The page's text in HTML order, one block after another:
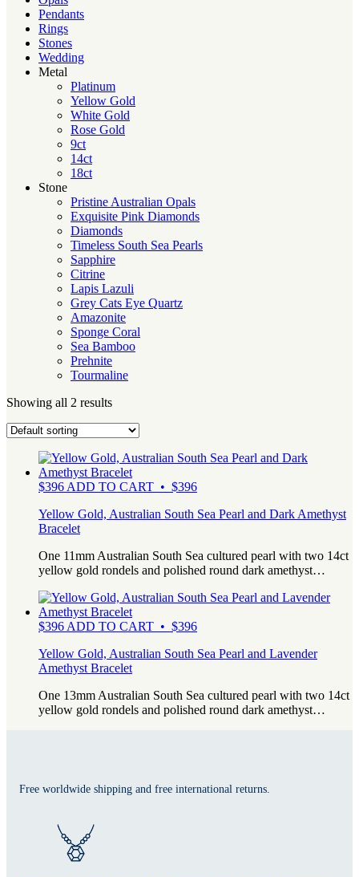
Pendants
Rings
Stones
Wedding
Metal
Platinum
Yellow Gold
White Gold
Rose Gold
9ct
14ct
18ct
Stone
Pristine Australian Opals
Exquisite Pink Diamonds
Diamonds
Timeless South Sea Pearls
Sapphire
Citrine
Lapis Lazuli
Grey Cats Eye Quartz
Amazonite
Sponge Coral
Sea Bamboo
Prehnite
Tourmaline
Showing all 2 results
$396 ADD TO CART • $396
Yellow Gold, Australian South Sea Pearl and Dark Amethyst
Bracelet
One 11mm Australian South Sea cultured pearl with two 14ct
yellow gold rondels and polished round dark amethyst…
$396 ADD TO CART • $396
Yellow Gold, Australian South Sea Pearl and Lavender
Amethyst Bracelet
One 13mm Australian South Sea cultured pearl with two 14ct
yellow gold rondels and polished round dark amethyst…
Free worldwide shipping and free international returns.